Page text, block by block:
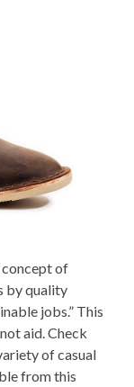
of
by quality
jobs.” This
aid. Check
of casual
from this